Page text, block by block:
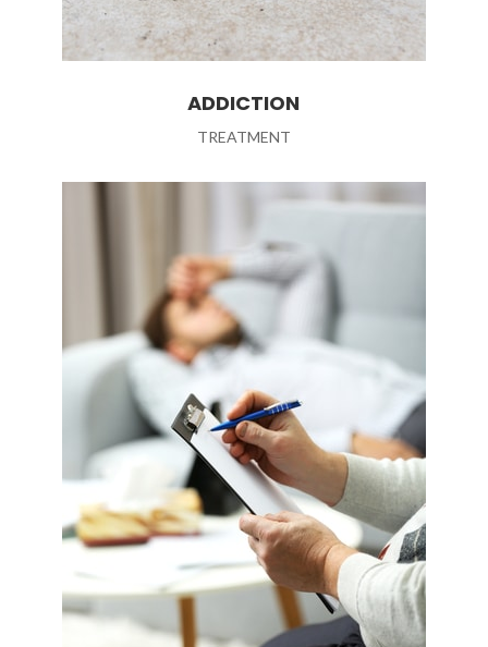
ADDICTION
TREATMENT